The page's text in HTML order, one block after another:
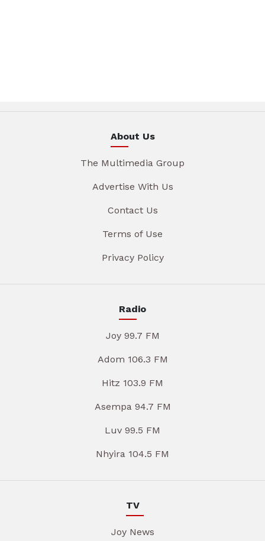
About Us
The Multimedia Group
Advertise With Us
Contact Us
Terms of Use
Privacy Policy
Radio
Joy 99.7 FM
Adom 106.3 FM
Hitz 103.9 FM
Asempa 94.7 FM
Luv 99.5 FM
Nhyira 104.5 FM
TV
Joy News